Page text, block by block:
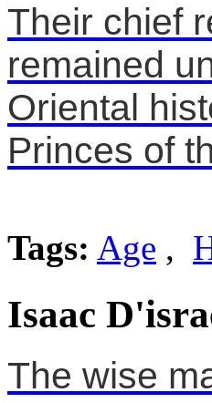
Their chief
remained
Oriental
Princes of
Tags: Age ,
Isaac
The wise